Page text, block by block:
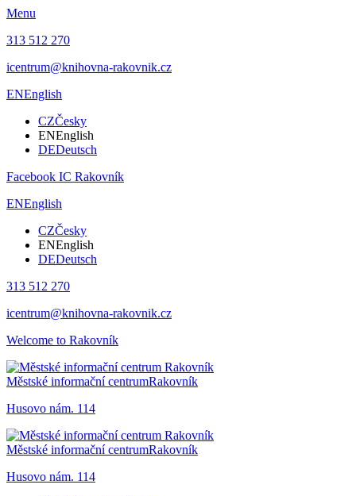
Menu
313 512 270
icentrum@knihovna-rakovnik.cz
ENEnglish
CZČesky
ENEnglish
DEDeutsch
Facebook IC Rakovník
ENEnglish
CZČesky
ENEnglish
DEDeutsch
313 512 270
icentrum@knihovna-rakovnik.cz
Welcome to Rakovník
Městské informační centrumRakovník
Husovo nám. 114
Městské informační centrumRakovník
Husovo nám. 114